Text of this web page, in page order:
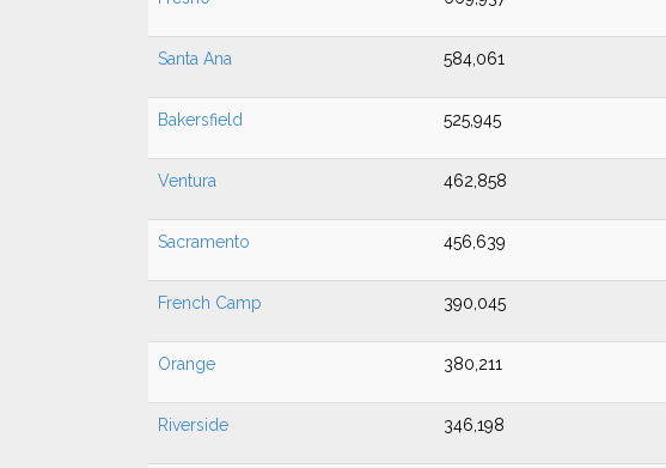
Santa Ana 584,061
Bakersfield 525,945
Ventura 462,858
Sacramento 456,639
French Camp 390,045
Orange 380,211
Riverside 346,198